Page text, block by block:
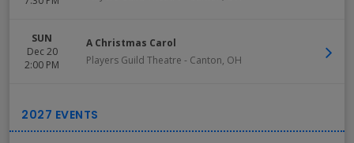
SUN
Dec 20
2:00 PM
A Christmas Carol
Players Guild Theatre - Canton, OH